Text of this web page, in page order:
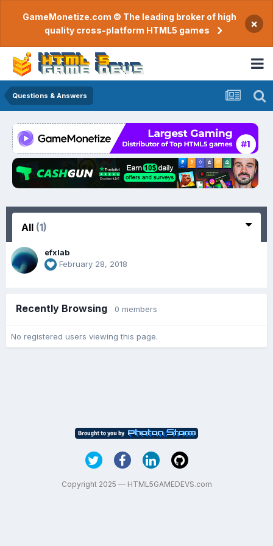
GameMonetize.com © The leading broker of high
quality cross-platform HTML5 games
×
Questions & Answers
All (1)
efxlab
February 28, 2018
Recently Browsing 0 members
No registered users viewing this page.
Copyright 2025 — HTML5GAMEDEVS.com